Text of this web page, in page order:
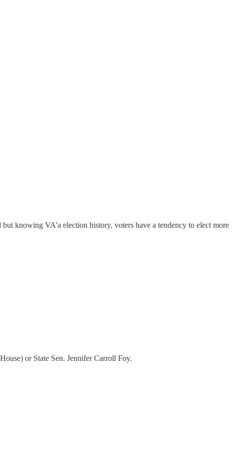
knowing VA’a election history, voters have a tendency to elect more
or State Sen. Jennifer Carroll Foy.